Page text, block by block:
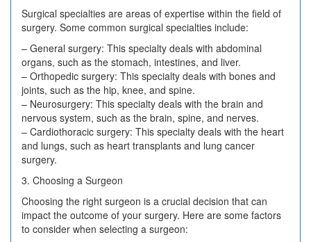
Surgical specialties are areas of expertise within the field of
surgery. Some common surgical specialties include:
– General surgery: This specialty deals with abdominal
organs, such as the stomach, intestines, and liver.
– Orthopedic surgery: This specialty deals with bones and
joints, such as the hip, knee, and spine.
– Neurosurgery: This specialty deals with the brain and
nervous system, such as the brain, spine, and nerves.
– Cardiothoracic surgery: This specialty deals with the heart
and lungs, such as heart transplants and lung cancer
surgery.
3. Choosing a Surgeon
Choosing the right surgeon is a crucial decision that can
impact the outcome of your surgery. Here are some factors
to consider when selecting a surgeon: